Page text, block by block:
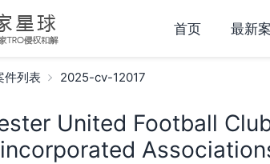
首页 最新
件列表 2025-cv-12017
United Football